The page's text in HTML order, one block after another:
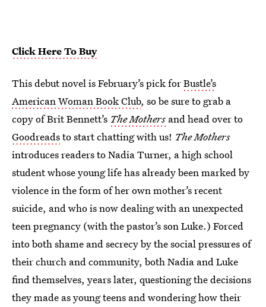
Click Here To Buy
This debut novel is February’s pick forBustle’s
American Woman Book Club, so be sure to grab a
copy of Brit Bennett’s The Mothers and head over to
Goodreadsto start chatting with us! The Mothers
introduces readers to Nadia Turner, a high school
student whose young life has already been marked by
violence in the form of her own mother’s recent
suicide, and who is now dealing with an unexpected
teen pregnancy (with the pastor’s son Luke.) Forced
into both shame and secrecy by the social pressures of
their church and community, both Nadia and Luke
find themselves, years later, questioning the decisions
they made as young teens and wondering how their